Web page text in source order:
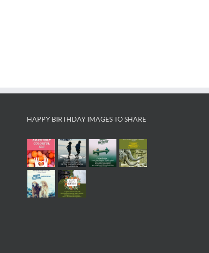
HAPPY BIRTHDAY IMAGES TO SHARE